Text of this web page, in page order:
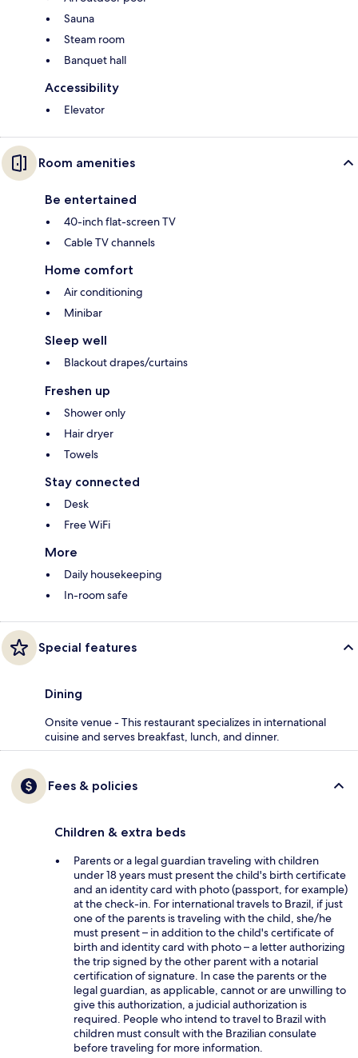
Sauna
Steam room
Banquet hall
Accessibility
Elevator
Room amenities
Be entertained
40-inch flat-screen TV
Cable TV channels
Home comfort
Air conditioning
Minibar
Sleep well
Blackout drapes/curtains
Freshen up
Shower only
Hair dryer
Towels
Stay connected
Desk
Free WiFi
More
Daily housekeeping
In-room safe
Special features
Dining
Onsite venue - This restaurant specializes in international
cuisine and serves breakfast, lunch, and dinner.
Fees & policies
Children & extra beds
Parents or a legal guardian traveling with children
under 18 years must present the child's birth certificate
and an identity card with photo (passport, for example)
at the check-in. For international travels to Brazil, if just
one of the parents is traveling with the child, she/he
must present – in addition to the child's certificate of
birth and identity card with photo – a letter authorizing
the trip signed by the other parent with a notarial
certification of signature. In case the parents or the
legal guardian, as applicable, cannot or are unwilling to
give this authorization, a judicial authorization is
required. People who intend to travel to Brazil with
children must consult with the Brazilian consulate
before traveling for more information.